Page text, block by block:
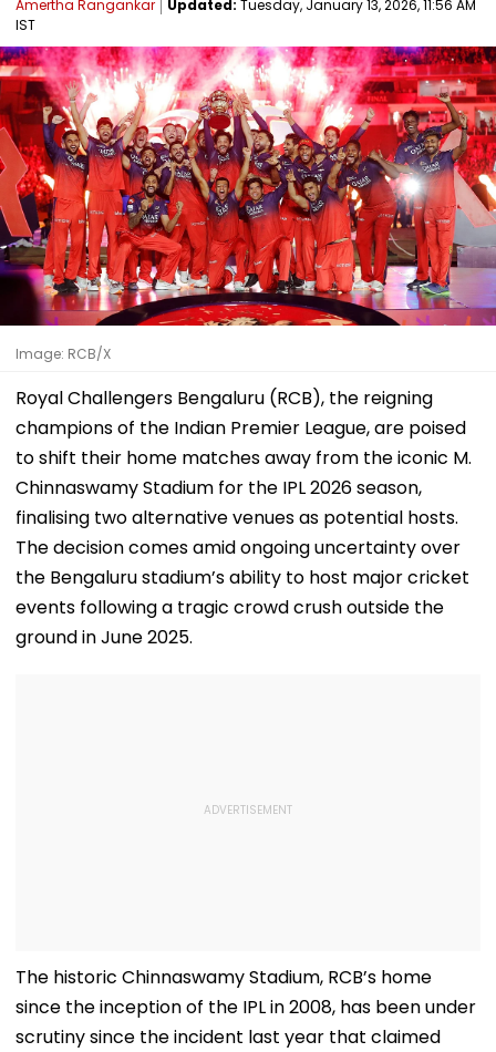
Amertha Rangankar Updated: Tuesday, January 13, 2026, 11:56 AM
IST
Image: RCB/X
Royal Challengers Bengaluru (RCB), the reigning
champions of the Indian Premier League, are poised
to shift their home matches away from the iconic M.
Chinnaswamy Stadium for the IPL 2026 season,
finalising two alternative venues as potential hosts.
The decision comes amid ongoing uncertainty over
the Bengaluru stadium’s ability to host major cricket
events following a tragic crowd crush outside the
ground in June 2025.
The historic Chinnaswamy Stadium, RCB’s home
since the inception of the IPL in 2008, has been under
scrutiny since the incident last year that claimed